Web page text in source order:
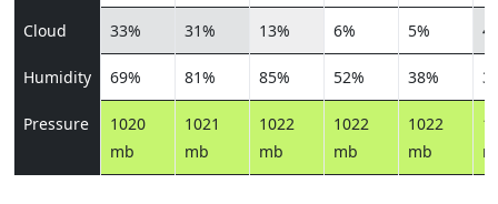
Cloud 33% 31% 13% 6% 5%
Humidity 69% 81% 85% 52% 38%
Pressure
1020
mb
1021
mb
1022
mb
1022
mb
1022
mb